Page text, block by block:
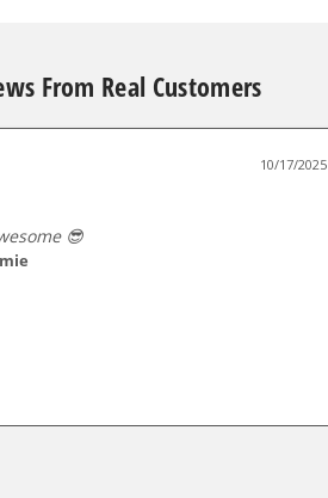
From Real Customers
10/17/2025
😎